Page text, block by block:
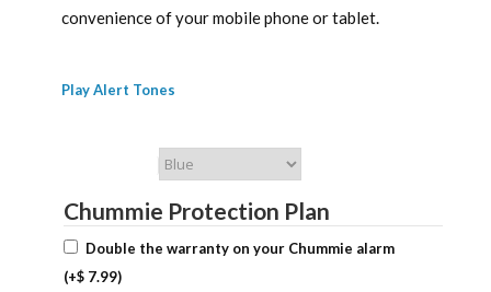
convenience of your mobile phone or tablet.
Play Alert Tones
Chummie Protection Plan
Double the warranty on your Chummie alarm
(+$ 7.99)